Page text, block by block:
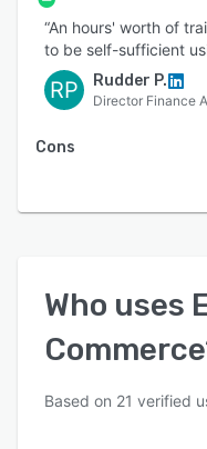
management, the
is a one-stop
leaders looking to
associated
“An hours' worth of
to be self-sufficient
RP Rudder P.
Director Finance
Cons
Who uses
Commerce
Based on 21 verified